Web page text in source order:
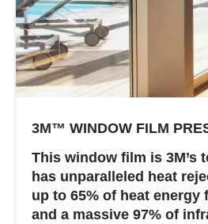
3M™ WINDOW FILM
This window film is 3M’s
has unparalleled heat
up to 65% of heat energy
and a massive 97% of